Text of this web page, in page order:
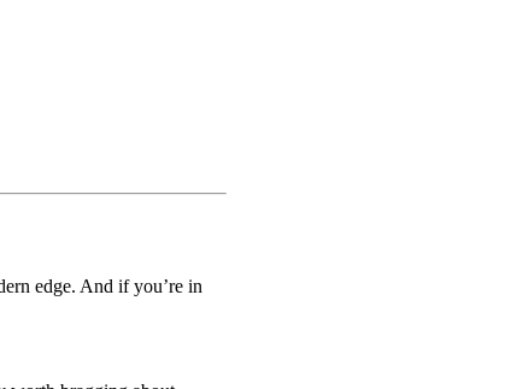
edge. And if you’re in